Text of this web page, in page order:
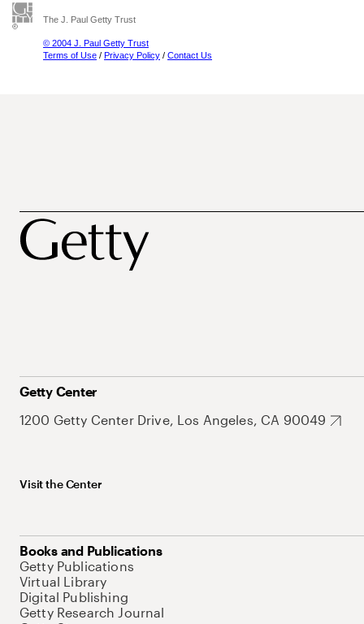
The J. Paul Getty Trust
© 2004 J. Paul Getty Trust
Terms of Use / Privacy Policy / Contact Us
Getty Center
1200 Getty Center Drive, Los Angeles, CA 90049
Visit the Center
Books and Publications
Getty Publications
Virtual Library
Digital Publishing
Getty Research Journal